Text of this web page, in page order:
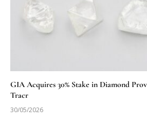
GIA Acquires 30% Stake in Diamond
Tracr
30/05/2026